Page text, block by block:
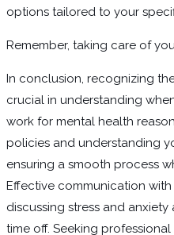
options tailored to your
Remember, taking care of
In conclusion, recognizing
crucial in understanding
work for mental health
policies and understanding
ensuring a smooth process
Effective communication
discussing stress and
time off. Seeking